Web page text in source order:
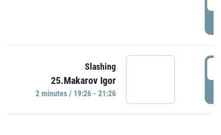
Slashing
25.Makarov Igor
2 minutes / 19:26 - 21:26